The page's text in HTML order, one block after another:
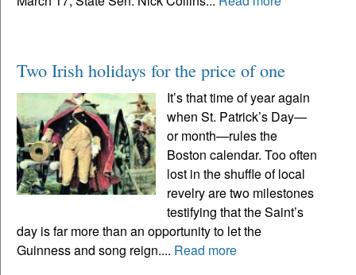
Two Irish holidays for the price of one
It’s that time of year again
when St. Patrick’s Day—
or month—rules the
Boston calendar. Too often
lost in the shuffle of local
revelry are two milestones
testifying that the Saint’s
day is far more than an opportunity to let the
Guinness and song reign.... Read more